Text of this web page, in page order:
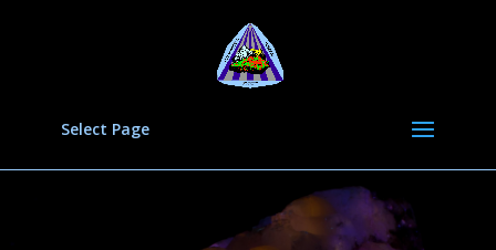
Select Page